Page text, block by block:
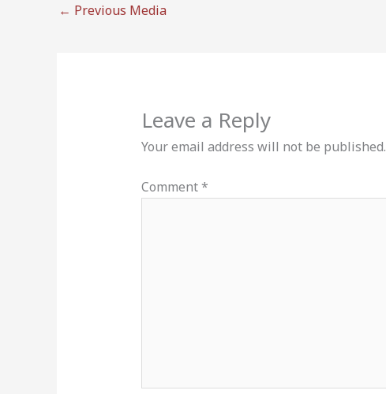
← Previous Media
Leave a Reply
Your email address will not be published.
Comment*